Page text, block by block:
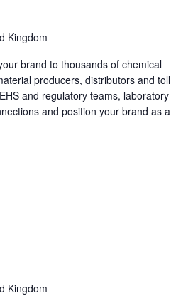
Kingdom
brand to thousands of chemical
producers, distributors and toll
and regulatory teams, laboratory
and position your brand as a
Kingdom